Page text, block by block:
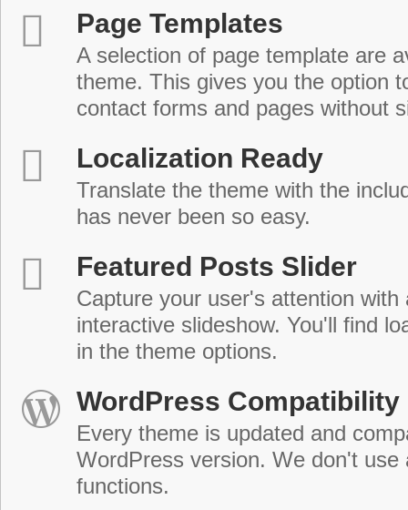
Page Templates
A selection of page template are
theme. This gives you the option
contact forms and pages without
Localization Ready
Translate the theme with the
has never been so easy.
Featured Posts Slider
Capture your user's attention with
interactive slideshow. You'll find
in the theme options.
WordPress Compatibility
Every theme is updated and
WordPress version. We don't use
functions.